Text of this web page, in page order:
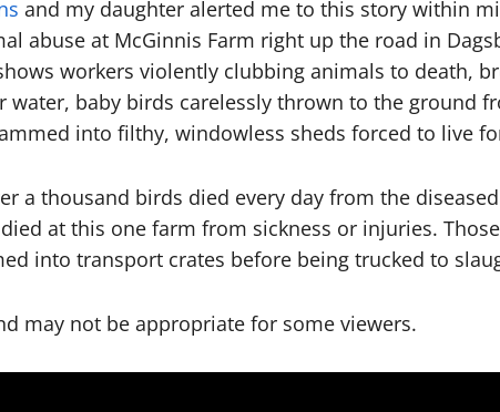
and my daughter alerted me to this story within
abuse at McGinnis Farm right up the road in
workers violently clubbing animals to death,
baby birds carelessly thrown to the ground
into filthy, windowless sheds forced to live
a thousand birds died every day from the
at this one farm from sickness or injuries.
into transport crates before being trucked to
may not be appropriate for some viewers.